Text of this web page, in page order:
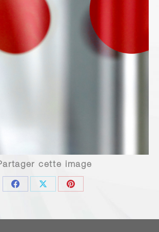
cette image
Share
Facebook
Share
X
Share
Pinterest